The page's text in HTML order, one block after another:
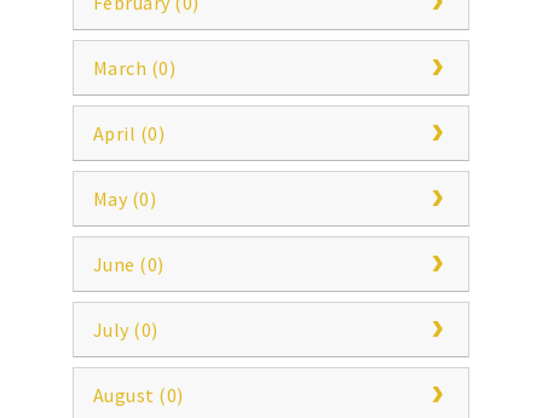
March (0)
April (0)
May (0)
June (0)
July (0)
August (0)